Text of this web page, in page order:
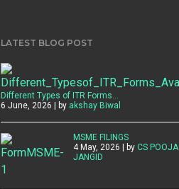
LATEST BLOG POST
Different Types of ITR Forms…
6 June, 2026 | by akshay Biwal
MSME FILINGS
4 May, 2026 | by CS POOJA
JANGID